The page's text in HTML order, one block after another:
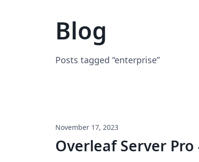
Blog
Posts tagged “enterprise”
November 17, 2023
Overleaf Server